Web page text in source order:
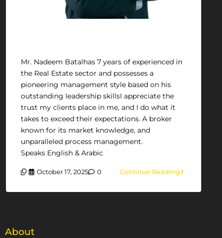
Mr. Nadeem Batalhas 7 years of experienced in
the Real Estate sector and possesses a
pioneering management style based on his
outstanding leadership skillsI appreciate the
trust my clients place in me, and I do what it
takes to exceed their expectations. A broker
known for its market knowledge, and
unparalleled process management.
Speaks English & Arabic
October 17, 2025 0 Continue Reading
About